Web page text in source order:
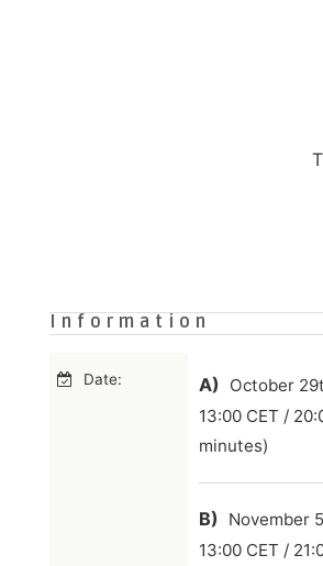
Information
Date: A)
October
13:00 CET /
minutes)
B)
November
13:00 CET /